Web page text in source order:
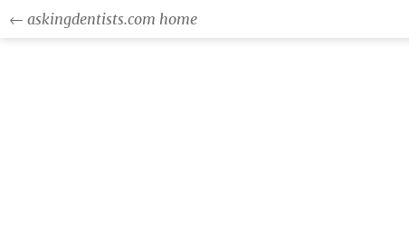
← askingdentists.com home